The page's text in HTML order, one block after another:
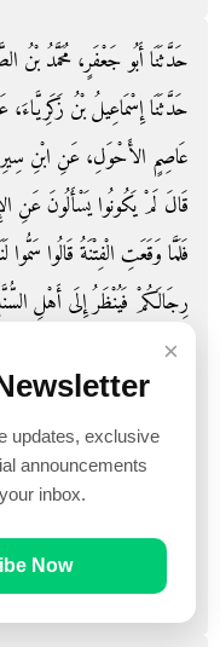
حَدَّثَنَا أَبُو جَعْفَرٍ، مُحَمَّدُ بْنُ
حَدَّثَنَا إِسْمَاعِيلُ بْنُ
عَاصِمٍ الأَحْوَلِ، عَنِ ابْنِ
قَالَ لَمْ يَكُونُوا يَسْأَلُونَ عَنِ
فَلَمَّا وَقَعَتِ الْفِتْنَةُ قَالُوا سَمُّوا
رِجَالَكُمْ فَيُنْظَرُ إِلَى أَهْلِ
فَيُؤْخَذُ حَدِيثُهُمْ وَيُنْظَرُ إِلَى أَهْلِ
الْبِدَعِ فَلاَ يُؤْخَذُ حَدِيثُهُمْ ‏.‏
صحيح
×
updates, exclusive
announcements
inbox.
Now